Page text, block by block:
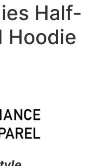
Half-
Hoodie